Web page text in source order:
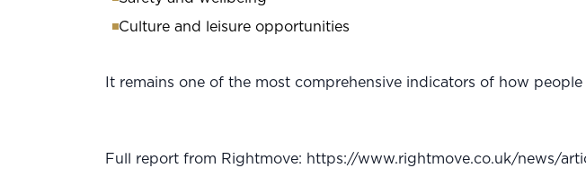
Culture and leisure opportunities
It remains one of the most comprehensive indicators of how
Full report from Rightmove: https://www.rightmove.co.uk/news/